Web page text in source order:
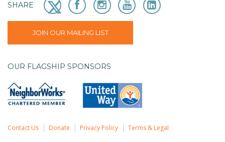
SHARE
JOIN OUR MAILING LIST
OUR FLAGSHIP SPONSORS
Contact Us Donate Privacy Policy Terms & Legal